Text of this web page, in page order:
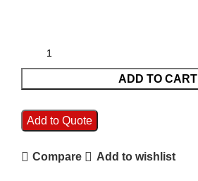
ADD TO CART
Add to Quote
Compare Add to wishlist